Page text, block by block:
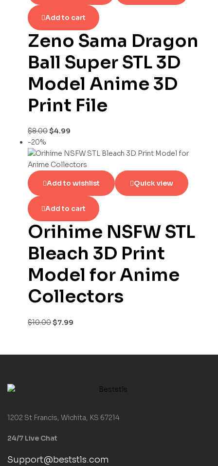
Add to cart
Zeno Sama Dragon
Ball Super STL 3D
Model Anime 3D
Print File
$8.00$4.99
-20%
Add to wishlist Quick view
Add to cart
Orihime NSFW STL
Bleach 3D Print
Model for Anime
Collectors
$10.00$7.99
1202 St Francis, Wichita, KS 67214
24/7 Live Chat
Support@beststls.com